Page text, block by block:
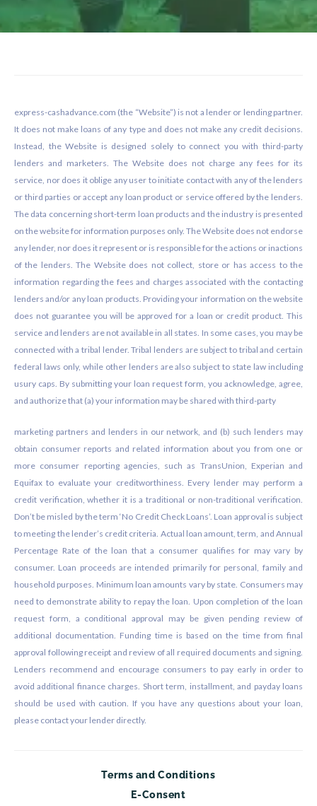
express-cashadvance.com (the “Website”) is not a lender or lending partner.
It does not make loans of any type and does not make any credit decisions.
Instead, the Website is designed solely to connect you with third-party
lenders and marketers. The Website does not charge any fees for its
service, nor does it oblige any user to initiate contact with any of the lenders
or third parties or accept any loan product or service offered by the lenders.
The data concerning short-term loan products and the industry is presented
on the website for information purposes only. The Website does not endorse
any lender, nor does it represent or is responsible for the actions or inactions
of the lenders. The Website does not collect, store or has access to the
information regarding the fees and charges associated with the contacting
lenders and/or any loan products. Providing your information on the website
does not guarantee you will be approved for a loan or credit product. This
service and lenders are not available in all states. In some cases, you may be
connected with a tribal lender. Tribal lenders are subject to tribal and certain
federal laws only, while other lenders are also subject to state law including
usury caps. By submitting your loan request form, you acknowledge, agree,
and authorize that (a) your information may be shared with third-party
marketing partners and lenders in our network, and (b) such lenders may
obtain consumer reports and related information about you from one or
more consumer reporting agencies, such as TransUnion, Experian and
Equifax to evaluate your creditworthiness. Every lender may perform a
credit verification, whether it is a traditional or non-traditional verification.
Don’t be misled by the term ‘No Credit Check Loans’. Loan approval is subject
to meeting the lender’s credit criteria. Actual loan amount, term, and Annual
Percentage Rate of the loan that a consumer qualifies for may vary by
consumer. Loan proceeds are intended primarily for personal, family and
household purposes. Minimum loan amounts vary by state. Consumers may
need to demonstrate ability to repay the loan. Upon completion of the loan
request form, a conditional approval may be given pending review of
additional documentation. Funding time is based on the time from final
approval following receipt and review of all required documents and signing.
Lenders recommend and encourage consumers to pay early in order to
avoid additional finance charges. Short term, installment, and payday loans
should be used with caution. If you have any questions about your loan,
please contact your lender directly.
Terms and Conditions
E-Consent